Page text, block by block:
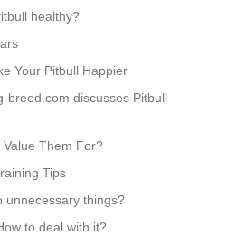
healthy?
Your Pitbull Happier
breed.com discusses Pitbull
Them For?
Tips
unnecessary things?
to deal with it?